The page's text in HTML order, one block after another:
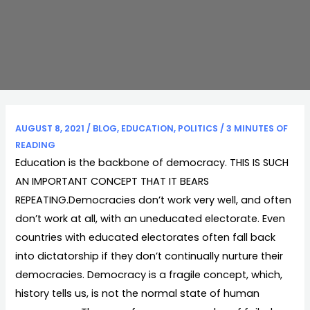
AUGUST 8, 2021 / BLOG, EDUCATION, POLITICS /3 MINUTES OF
READING
Education is the backbone of democracy. THIS IS SUCH
AN IMPORTANT CONCEPT THAT IT BEARS
REPEATING.Democracies don’t work very well, and often
don’t work at all, with an uneducated electorate. Even
countries with educated electorates often fall back
into dictatorship if they don’t continually nurture their
democracies. Democracy is a fragile concept, which,
history tells us, is not the normal state of human